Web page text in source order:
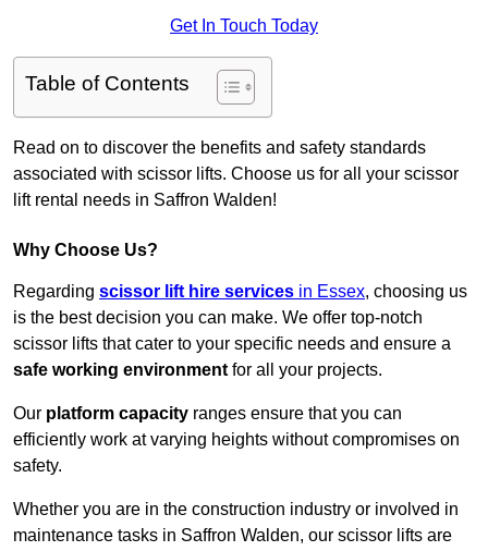
Get In Touch Today
Table of Contents
Read on to discover the benefits and safety standards
associated with scissor lifts. Choose us for all your scissor
lift rental needs in Saffron Walden!
Why Choose Us?
Regarding scissor lift hire services in Essex, choosing us
is the best decision you can make. We offer top-notch
scissor lifts that cater to your specific needs and ensure a
safe working environment for all your projects.
Our platform capacity ranges ensure that you can
efficiently work at varying heights without compromises on
safety.
Whether you are in the construction industry or involved in
maintenance tasks in Saffron Walden, our scissor lifts are